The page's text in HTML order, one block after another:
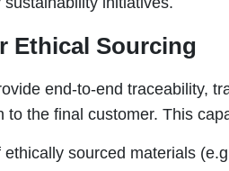
Ethical Sourcing
end-to-end traceability,
to the final customer. This
sourced materials